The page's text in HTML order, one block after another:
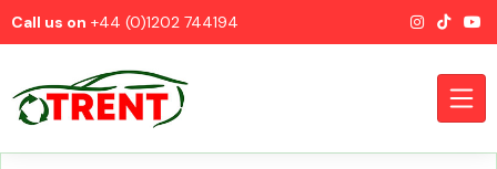
Call us on +44 (0)1202 744194